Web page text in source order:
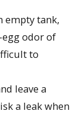
empty tank,
odor of
to
leave a
a leak when